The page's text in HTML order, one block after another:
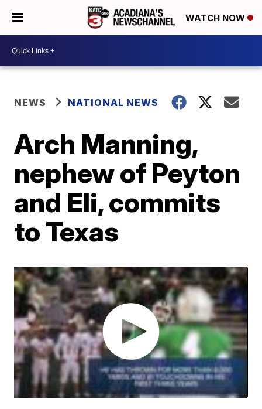
WATCH NOW
NEWS NATIONAL NEWS
Arch Manning,
nephew of Peyton
and Eli, commits
to Texas